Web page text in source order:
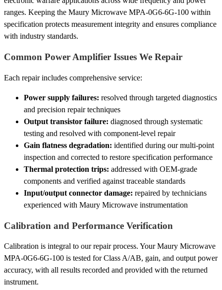
ranges. Keeping the Maury Microwave MPA-0G6-6G-100 within
specification protects measurement integrity and ensures compliance
with industry standards.
Common Power Amplifier Issues We Repair
Each repair includes comprehensive service:
Power supply failures: resolved through targeted diagnostics
and precision repair techniques
Output transistor failure: diagnosed through systematic
testing and resolved with component-level repair
Gain flatness degradation: identified during our multi-point
inspection and corrected to restore specification performance
Thermal protection trips: addressed with OEM-grade
components and verified against traceable standards
Input/output connector damage: repaired by technicians
experienced with Maury Microwave instrumentation
Calibration and Performance Verification
Calibration is integral to our repair process. Your Maury Microwave
MPA-0G6-6G-100 is tested for Class A/AB, gain, and output power
accuracy, with all results recorded and provided with the returned
instrument.